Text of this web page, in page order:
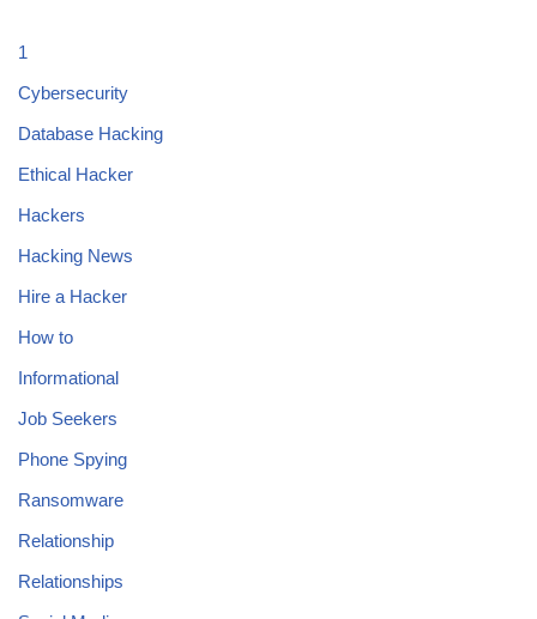
1
Cybersecurity
Database Hacking
Ethical Hacker
Hackers
Hacking News
Hire a Hacker
How to
Informational
Job Seekers
Phone Spying
Ransomware
Relationship
Relationships